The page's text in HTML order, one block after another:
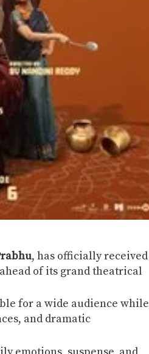
, has officially received
of its grand theatrical
for a wide audience while
and dramatic